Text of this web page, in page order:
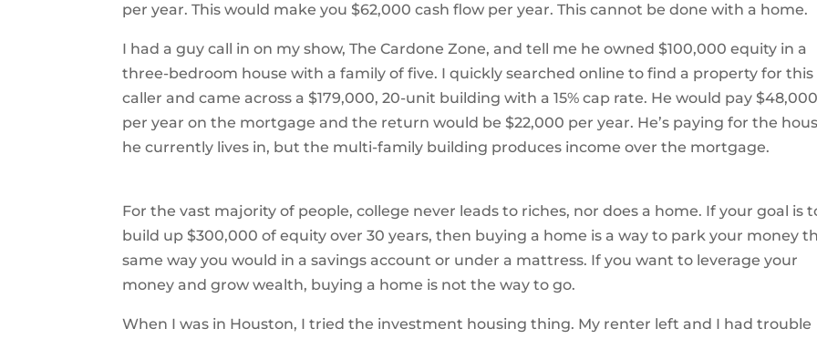
per year. This would make you $62,000 cash flow per year. This cannot be done with a home.
I had a guy call in on my show, The Cardone Zone, and tell me he owned $100,000 equity in a
three-bedroom house with a family of five. I quickly searched online to find a property for this
caller and came across a $179,000, 20-unit building with a 15% cap rate. He would pay $48,000
per year on the mortgage and the return would be $22,000 per year. He’s paying for the
he currently lives in, but the multi-family building produces income over the mortgage.
For the vast majority of people, college never leads to riches, nor does a home. If your goal is
build up $300,000 of equity over 30 years, then buying a home is a way to park your money
same way you would in a savings account or under a mattress. If you want to leverage your
money and grow wealth, buying a home is not the way to go.
When I was in Houston, I tried the investment housing thing. My renter left and I had trouble